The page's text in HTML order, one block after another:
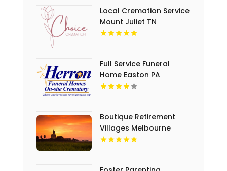
Local Cremation Service
Mount Juliet TN
Full Service Funeral
Home Easton PA
Boutique Retirement
Villages Melbourne
Victoria